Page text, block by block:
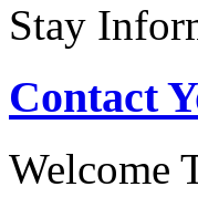
Stay
Contact
Welcome